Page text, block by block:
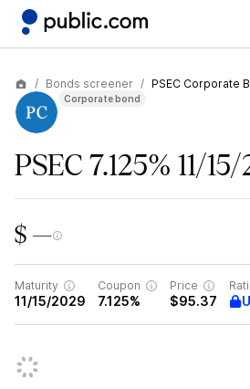
Bonds screener PSEC Corporate
Corporate bond
PSEC 7.125% 11/
$ —
Maturity
11/15/2029
Coupon
7.125%
Price
$95.37